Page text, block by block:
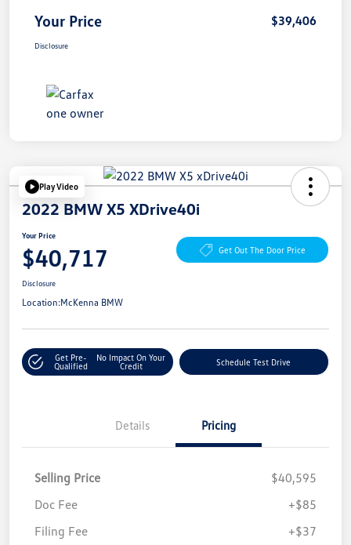
Your Price $39,406
Disclosure
Play Video
2022 BMW X5 XDrive40i
Your Price
$40,717 Get Out The Door Price
Disclosure
Location:McKenna BMW
Get Pre-
Qualified
No Impact On Your
Credit
Schedule Test Drive
Details Pricing
Selling Price
$40,595
Doc Fee
+$85
Filing Fee
+$37